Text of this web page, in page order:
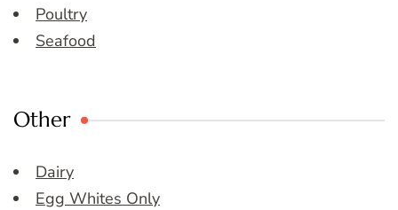
Poultry
Seafood
Other
Dairy
Egg Whites Only